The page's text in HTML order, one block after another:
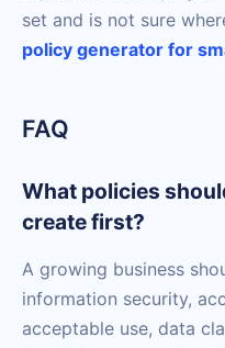
set and is not sure
policy generator for
FAQ
What policies
create first?
A growing business
information security,
acceptable use, data